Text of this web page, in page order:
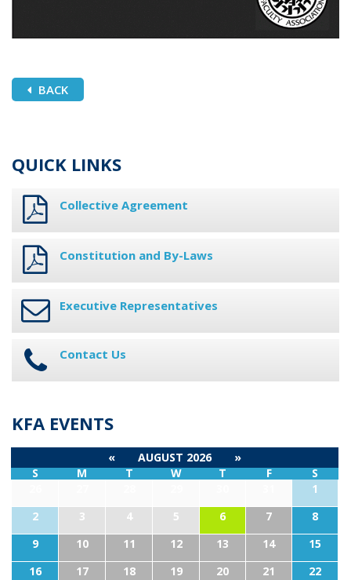
BACK
QUICK LINKS
Collective Agreement
Constitution and By-Laws
Executive Representatives
Contact Us
KFA EVENTS
« AUGUST 2026
»
S
M T W T F
S
1
2
3 4 5 6 7
8
9
10 11 12 13 14
15
16
17 18 19 20 21
22